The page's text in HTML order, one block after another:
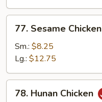
Sesame
Chicken
77. Sesame Chicken
Sm.: $8.25
Lg.: $12.75
Hunan
78. Hunan Chicken